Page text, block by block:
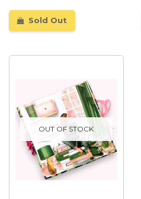
Sold Out
OUT OF STOCK